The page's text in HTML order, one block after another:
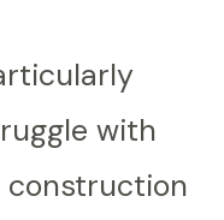
with
construction